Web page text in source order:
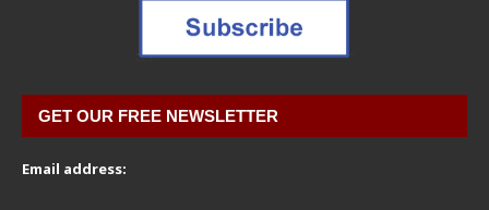
GET OUR FREE NEWSLETTER
Email address: